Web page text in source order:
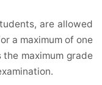
are allowed
a maximum of one
maximum grade